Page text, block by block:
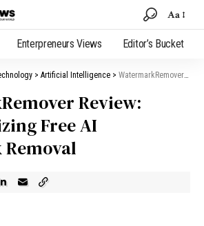
Aa
Enterpreneurs Views Editor’s Bucket
> Artificial Intelligence > WatermarkRemover Review: Revolutionizing Free AI Watermark Removal
Review:
Free AI